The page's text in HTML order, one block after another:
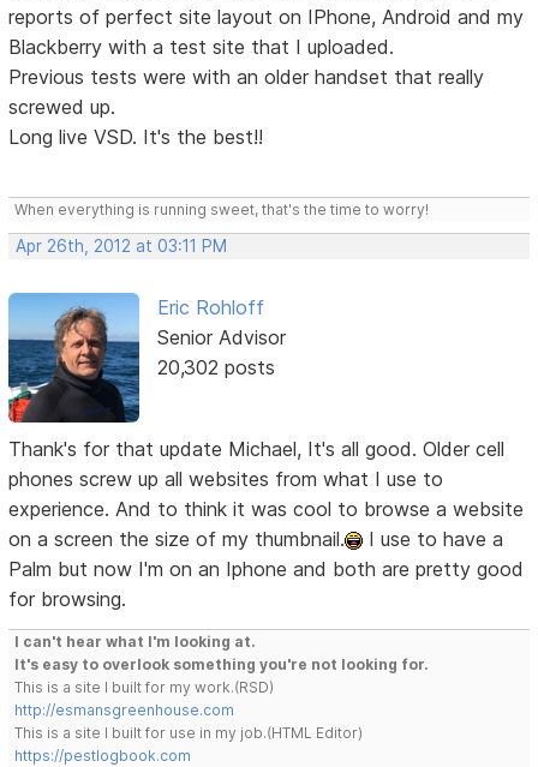
reports of perfect site layout on IPhone, Android and my
Blackberry with a test site that I uploaded.
Previous tests were with an older handset that really
screwed up.
Long live VSD. It's the best!!
When everything is running sweet, that's the time to worry!
Apr 26th, 2012 at 03:11 PM
Eric Rohloff
Senior Advisor
20,302 posts
Thank's for that update Michael, It's all good. Older cell
phones screw up all websites from what I use to
experience. And to think it was cool to browse a website
on a screen the size of my thumbnail.
I use to have a
Palm but now I'm on an Iphone and both are pretty good
for browsing.
I can't hear what I'm looking at.
It's easy to overlook something you're not looking for.
This is a site I built for my work.(RSD)
http://esmansgreenhouse.com
This is a site I built for use in my job.(HTML Editor)
https://pestlogbook.com